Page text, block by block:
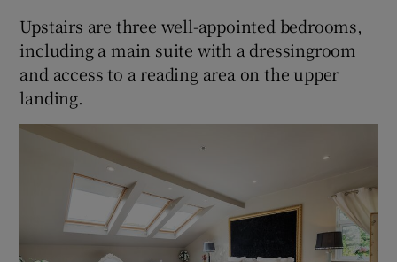
Upstairs are three well-appointed bedrooms,
including a main suite with a dressingroom
and access to a reading area on the upper
landing.